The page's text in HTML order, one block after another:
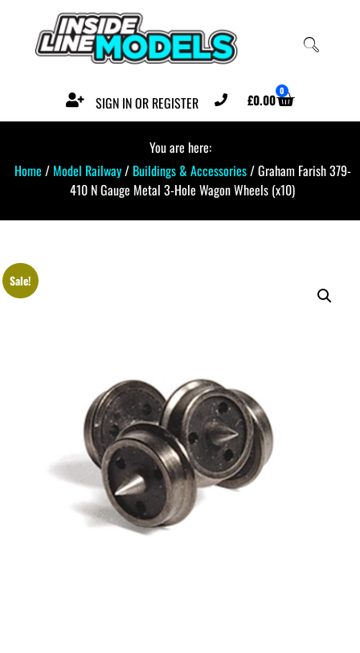
SIGN IN OR REGISTER £0.00 0
You are here:
Home / Model Railway/ Buildings & Accessories/ Graham Farish 379-
410 N Gauge Metal 3-Hole Wagon Wheels (x10)
Sale!